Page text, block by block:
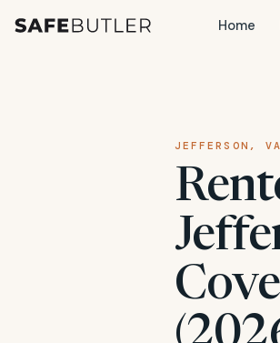
Home
JEFFERSON, VA